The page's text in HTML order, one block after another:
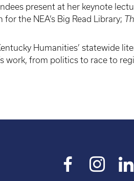
present at her keynote
for the NEA’s Big Read Library;
Humanities’ statewide
work, from politics to race to